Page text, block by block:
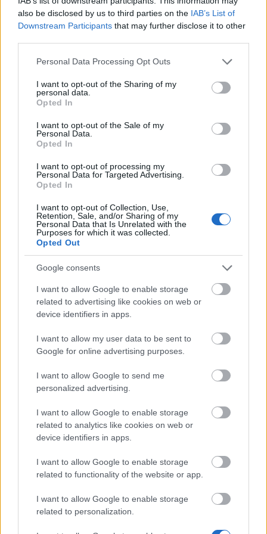
also be disclosed by us to third parties on the IAB’s List of
Downstream Participants that may further disclose it to other
Please note that this website/app uses one or more Google
not limited to your visit or usage behaviour. You may click to
grant or deny consent to Google and its third-party tags to
use your data for below specified purposes in below Google
consent section.
Personal Data Processing Opt Outs
I want to opt-out of the Sharing of my
personal data.
Opted In
I want to opt-out of the Sale of my
Personal Data.
Opted In
I want to opt-out of processing my
Personal Data for Targeted Advertising.
Opted In
I want to opt-out of Collection, Use,
Retention, Sale, and/or Sharing of my
Personal Data that Is Unrelated with the
Purposes for which it was collected.
Opted Out
Google consents
I want to allow Google to enable storage
related to advertising like cookies on web or
device identifiers in apps.
I want to allow my user data to be sent to
Google for online advertising purposes.
I want to allow Google to send me
personalized advertising.
I want to allow Google to enable storage
related to analytics like cookies on web or
device identifiers in apps.
I want to allow Google to enable storage
related to functionality of the website or app.
I want to allow Google to enable storage
related to personalization.
Release 253
Hotfix Release 242
Release 236
Hotfix Release 233
Hotfix Release 230
Release 229
Release 228
Tech Maintenance - 05.11.2019
Hotfix Release 224
Release 222
Season Pass Season 7 FAQ(CODE:
S7INFERNAL)
Dark Dwarf Heist 2026 – New Set FAQ
(CODE: DDH2026)
League of Fortune Hunters Quest Fixed
BGH 14 Days Sign-in Benefits!!(CODE:
GOGOGOBGH)
Defeat The Undefeatables 2026 FAQ
CHAMPION26)
PVE Season 2026 with New Jewels
Survey Bonus Codes (THANKYOU150 &
DANKEDIR5)
DSO Player's Feedback Survey 2026
June